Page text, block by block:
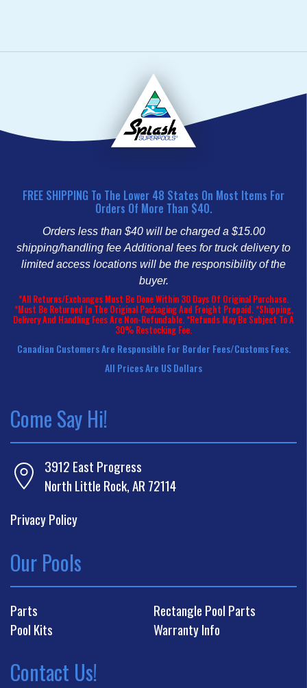
FREE SHIPPING To The Lower 48 States On Most Items For
Orders Of More Than $40.
Orders less than $40 will be charged a $15.00
shipping/handling fee Additional fees for truck delivery to
limited access locations will be the responsibility of the
buyer.
*All Returns/Exchanges Must Be Done Within 30 Days Of Original Purchase.
*Must Be Returned In The Original Packaging And Freight Prepaid. *Shipping,
Delivery And Handling Fees Are Non-Refundable. *Refunds May Be Subject To A
30% Restocking Fee.
Canadian Customers Are Responsible For Border Fees/customs Fees.
All Prices Are US Dollars
Come Say Hi!
3912 East Progress
North Little Rock, AR 72114
Privacy Policy
Contact Us!
Our Pools
Parts
Rectangle Pool Parts
Pool Kits
Warranty Info